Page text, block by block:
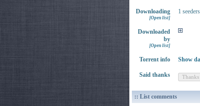
Downloading
[Open list]
1
Downloaded
by
[Open list]
Torrent info Show
Said thanks
:: List comments